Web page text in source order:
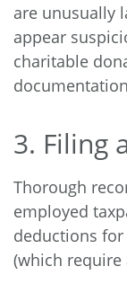
are unusually
appear
charitable
3. Filing
Thorough
employed
deductions
(which require